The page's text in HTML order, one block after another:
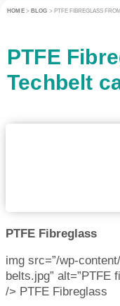
HOME> BLOG > PTFE FIBREGLASS
PTFE
Techbelt
PTFE Fibreglass
img src=”/wp-
belts.jpg” alt=”PTFE
/> PTFE Fibreglass